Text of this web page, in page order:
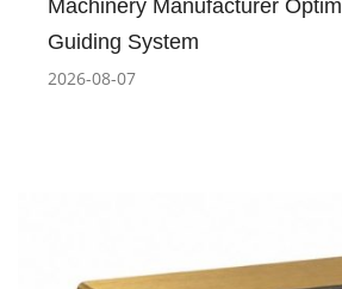
Machinery Manufacturer
Guiding System
2026-08-07